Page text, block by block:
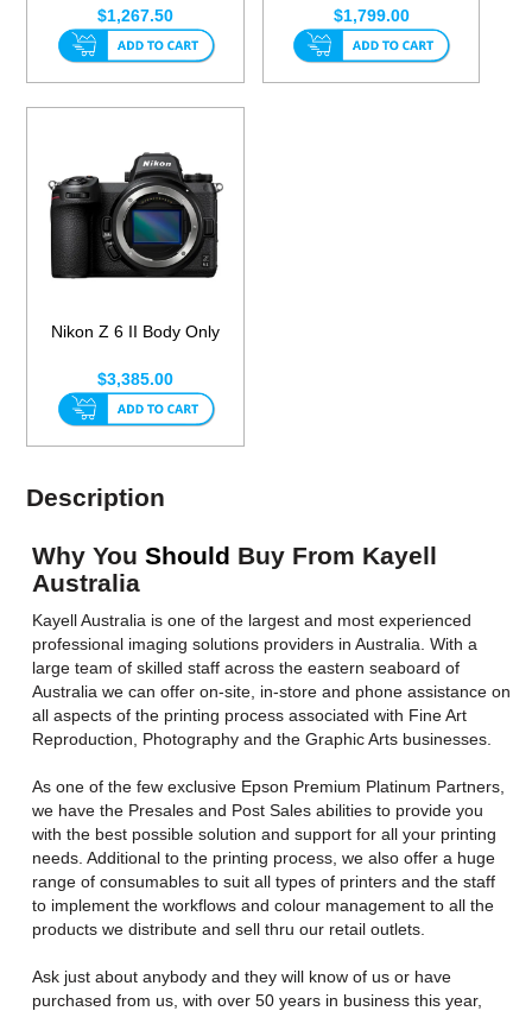
$1,267.50
$1,799.00
Nikon Z 6 II Body Only
$3,385.00
Description
Why YouShould Buy From Kayell
Australia
Kayell Australia is one of the largest and most experienced
professional imaging solutions providers in Australia. With a
large team of skilled staff across the eastern seaboard of
Australia we can offer on-site, in-store and phone assistance on
all aspects of the printing process associated with Fine Art
Reproduction, Photography and the Graphic Arts businesses.
As one of the few exclusive Epson Premium Platinum Partners,
we have the Presales and Post Sales abilities to provide you
with the best possible solution and support for all your printing
needs. Additional to the printing process, we also offer a huge
range of consumables to suit all types of printers and the staff
to implement the workflows and colour management to all the
products we distribute and sell thru our retail outlets.
Ask just about anybody and they will know of us or have
purchased from us, with over 50 years in business this year,